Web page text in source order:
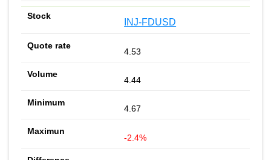
INJ-FDUSD
4.53
4.44
4.67
-2.4%